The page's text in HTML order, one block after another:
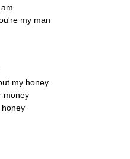
my man
my honey
money